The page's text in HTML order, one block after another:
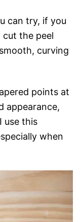
can try, if you
cut the peel
curving
points at
appearance,
use this
when